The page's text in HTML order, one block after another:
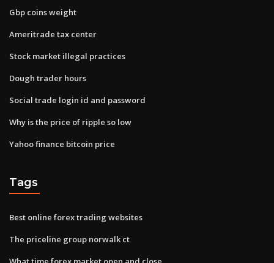
Gbp coins weight
Ameritrade tax center
Stock market illegal practices
Dough trader hours
Social trade login id and password
Why is the price of ripple so low
Yahoo finance bitcoin price
Tags
Best online forex trading websites
The priceline group norwalk ct